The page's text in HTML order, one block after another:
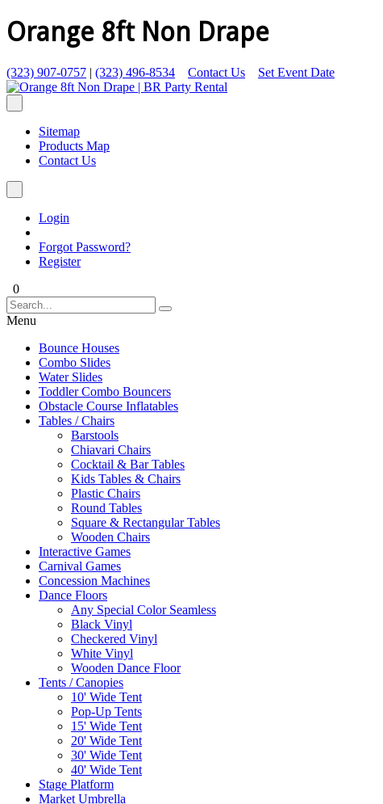
Orange 8ft Non Drape
(323) 907-0757 | (323) 496-8534 Contact Us Set Event Date
Sitemap
Products Map
Contact Us
Login
Forgot Password?
Register
0
Menu
Bounce Houses
Combo Slides
Water Slides
Toddler Combo Bouncers
Obstacle Course Inflatables
Tables / Chairs
Barstools
Chiavari Chairs
Cocktail & Bar Tables
Kids Tables & Chairs
Plastic Chairs
Round Tables
Square & Rectangular Tables
Wooden Chairs
Interactive Games
Carnival Games
Concession Machines
Dance Floors
Any Special Color Seamless
Black Vinyl
Checkered Vinyl
White Vinyl
Wooden Dance Floor
Tents / Canopies
10' Wide Tent
Pop-Up Tents
15' Wide Tent
20' Wide Tent
30' Wide Tent
40' Wide Tent
Stage Platform
Market Umbrella